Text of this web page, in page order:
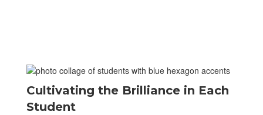
Cultivating the Brilliance in Each
Student